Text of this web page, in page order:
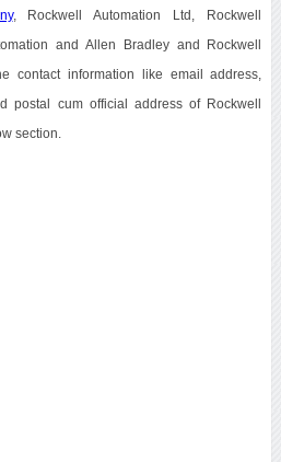
, Rockwell Automation Ltd, Rockwell
and Allen Bradley and Rockwell
contact information like email address,
postal cum official address of Rockwell
section.